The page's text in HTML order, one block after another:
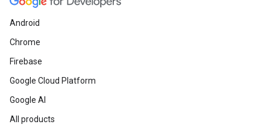
Android
Chrome
Firebase
Google Cloud Platform
Google AI
All products